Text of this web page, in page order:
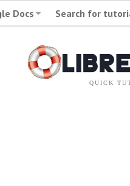
Docs Search for
QUICK